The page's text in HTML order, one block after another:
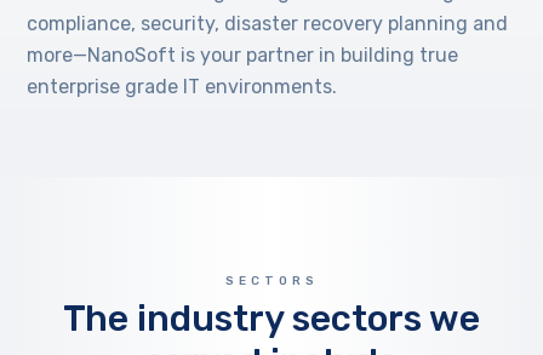
compliance, security, disaster recovery planning and
more—NanoSoft is your partner in building true
enterprise grade IT environments.
SECTORS
The industry sectors we